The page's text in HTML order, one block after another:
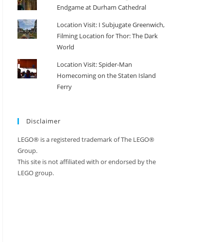
Endgame at Durham Cathedral
Location Visit: I Subjugate Greenwich,
Filming Location for Thor: The Dark
World
Location Visit: Spider-Man
Homecoming on the Staten Island
Ferry
Disclaimer
LEGO® is a registered trademark of The LEGO®
Group.
This site is not affiliated with or endorsed by the
LEGO group.